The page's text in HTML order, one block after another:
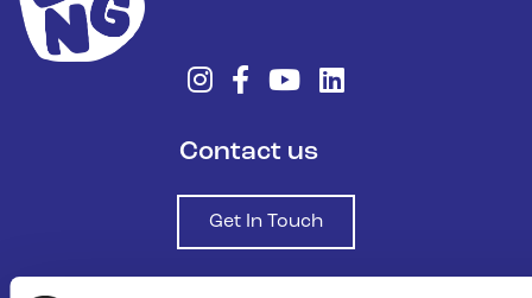
Contact us
Get In Touch